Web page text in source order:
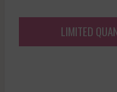
LIMITED